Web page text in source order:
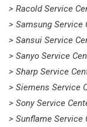
> Racold Service
> Samsung Service
> Sansui Service
> Sanyo Service
> Sharp Service
> Siemens Service
> Sony Service
> Sunflame Service